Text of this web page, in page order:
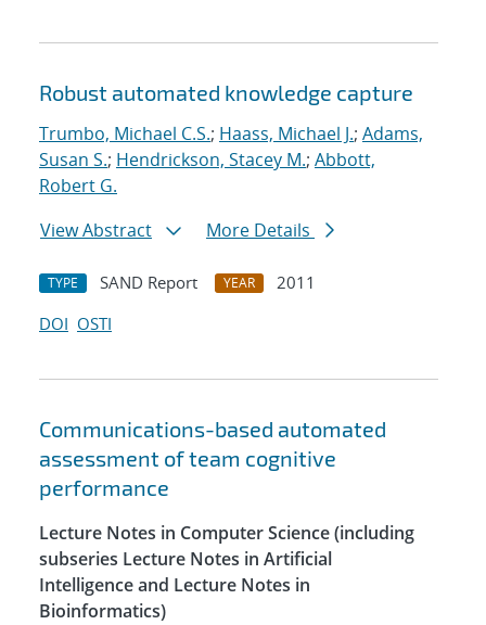
Robust automated knowledge capture
Trumbo, Michael C.S.; Haass, Michael J.; Adams,
Susan S.; Hendrickson, Stacey M.; Abbott,
Robert G.
View Abstract
More Details
TYPE SAND Report YEAR
2011
DOI OSTI
Communications-based automated
assessment of team cognitive
performance
Lecture Notes in Computer Science (including
subseries Lecture Notes in Artificial
Intelligence and Lecture Notes in
Bioinformatics)